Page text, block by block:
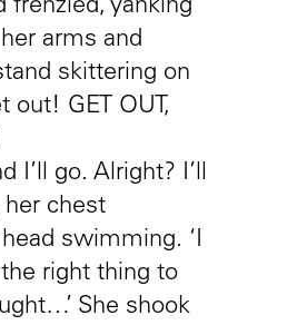
frenzied, yanking
arms and
skittering on
out! GET OUT,
I’ll go. Alright? I’ll
her chest
swimming. ‘I
right thing to
She shook